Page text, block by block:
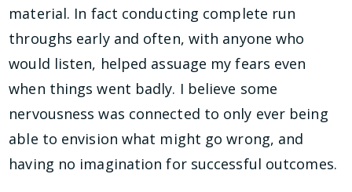
material. In fact conducting complete run
throughs early and often, with anyone who
would listen, helped assuage my fears even
when things went badly. I believe some
nervousness was connected to only ever being
able to envision what might go wrong, and
having no imagination for successful outcomes.